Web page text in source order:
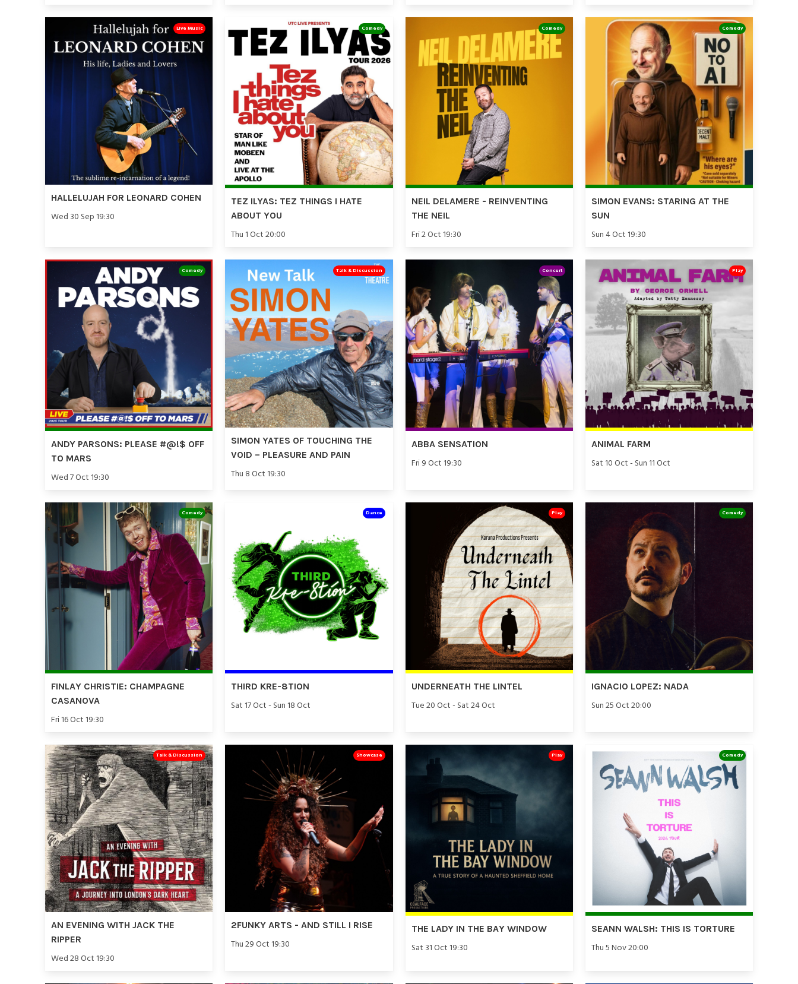
HALLELUJAH FOR LEONARD COHEN
Wed 30 Sep 19:30
Live Music
TEZ ILYAS: TEZ THINGS I HATE
ABOUT YOU
Thu 1 Oct 20:00
Comedy
NEIL DELAMERE - REINVENTING
THE NEIL
Fri 2 Oct 19:30
Comedy
SIMON EVANS: STARING AT THE
SUN
Sun 4 Oct 19:30
Comedy
ANDY PARSONS: PLEASE #@!$ OFF
TO MARS
Wed 7 Oct 19:30
Comedy
SIMON YATES OF TOUCHING THE
VOID – PLEASURE AND PAIN
Thu 8 Oct 19:30
Talk & Discussion
ABBA SENSATION
Fri 9 Oct 19:30
Concert
ANIMAL FARM
Sat 10 Oct - Sun 11 Oct
Play
FINLAY CHRISTIE: CHAMPAGNE
CASANOVA
Fri 16 Oct 19:30
Comedy
THIRD KRE-8TION
Sat 17 Oct - Sun 18 Oct
Dance
UNDERNEATH THE LINTEL
Tue 20 Oct - Sat 24 Oct
Play
IGNACIO LOPEZ: NADA
Sun 25 Oct 20:00
Comedy
AN EVENING WITH JACK THE
RIPPER
Wed 28 Oct 19:30
Talk & Discussion
2FUNKY ARTS - AND STILL I RISE
Thu 29 Oct 19:30
Showcase
THE LADY IN THE BAY WINDOW
Sat 31 Oct 19:30
Play
SEANN WALSH: THIS IS TORTURE
Thu 5 Nov 20:00
Comedy